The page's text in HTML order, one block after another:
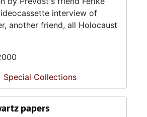
interview of
another friend, all Holocaust
Special Collections
papers